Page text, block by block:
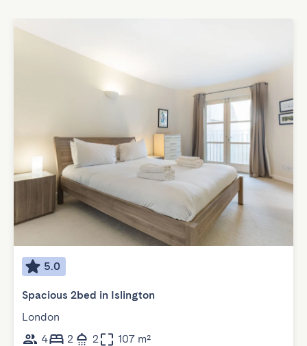
5.0
Spacious 2bed in Islington
London
4
2 2 107 m²